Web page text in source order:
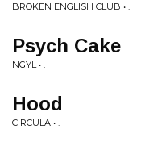
BROKEN ENGLISH CLUB • .
Psych Cake
NGYL • .
Hood
CIRCULA • .